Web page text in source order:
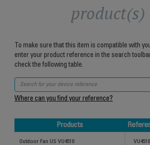
product(s)
To make sure that this item is compatible with
enter your product reference in the search
check the following table.
Where can you find your reference?
Products
Outdoor Fan US VU4510